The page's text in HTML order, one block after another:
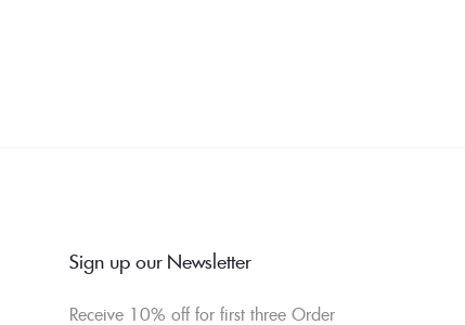
Sign up our Newsletter
Receive 10% off for first three Order